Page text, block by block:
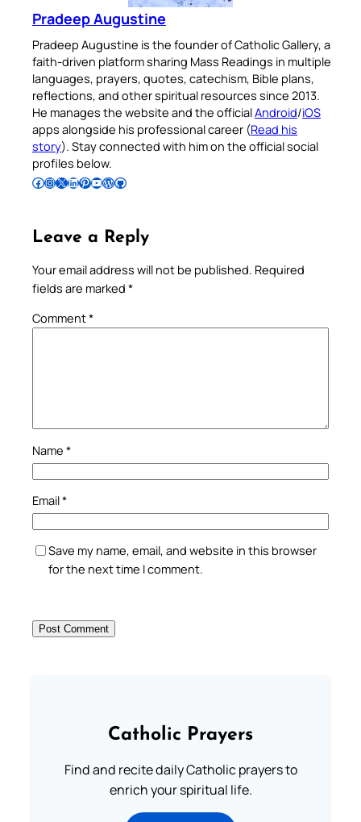
Pradeep Augustine
Pradeep Augustine is the founder of Catholic Gallery, a
faith-driven platform sharing Mass Readings in multiple
languages, prayers, quotes, catechism, Bible plans,
reflections, and other spiritual resources since 2013.
He manages the website and the officialAndroid/iOS
apps alongside his professional career (Read his
story). Stay connected with him on the official social
profiles below.
Follow Pradeep on Facebook Follow Pradeep on InstagramFollow Pradeep on X Follow Pradeep on LinkedIn Follow Pradeep on Pinterest Subscribe to Pradeep’s Youtube Channel Follow Pradeep on WordPress Follow Pradeep on GitHub
Leave a Reply
Your email address will not be published. Required
fields are marked *
Comment*
Name *
Email*
Save my name, email, and website in this browser
for the next time I comment.
Catholic Prayers
Find and recite daily Catholic prayers to
enrich your spiritual life.